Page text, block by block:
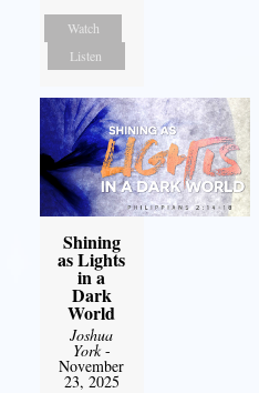
Watch
Listen
Shining
as Lights
in a
Dark
World
Joshua
York-
November
23, 2025